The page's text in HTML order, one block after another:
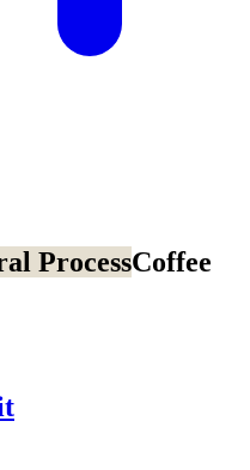
ProcessCoffee